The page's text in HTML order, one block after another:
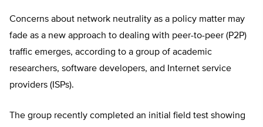
Concerns about network neutrality as a policy matter may
fade as a new approach to dealing with peer-to-peer (P2P)
traffic emerges, according to a group of academic
researchers, software developers, and Internet service
providers (ISPs).
The group recently completed an initial field test showing